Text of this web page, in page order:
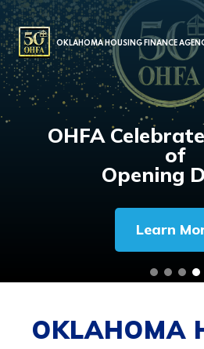
MAINOKLAHOMA HOUSING FINANCE
OHFA
of
Opening
Learn
OKLAHOMA